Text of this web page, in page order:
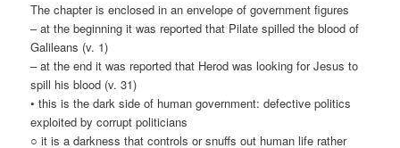
The chapter is enclosed in an envelope of government figures
– at the beginning it was reported that Pilate spilled the blood of
Galileans (v. 1)
– at the end it was reported that Herod was looking for Jesus to
spill his blood (v. 31)
• this is the dark side of human government: defective politics
exploited by corrupt politicians
○ it is a darkness that controls or snuffs out human life rather